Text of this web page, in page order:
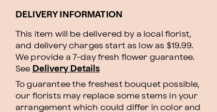
DELIVERY INFORMATION
This item will be delivered by a local florist,
and delivery charges start as low as $19.99.
We provide a 7-day fresh flower guarantee.
See Delivery Details
To guarantee the freshest bouquet possible,
our florists may replace some stems in your
arrangement which could differ in color and